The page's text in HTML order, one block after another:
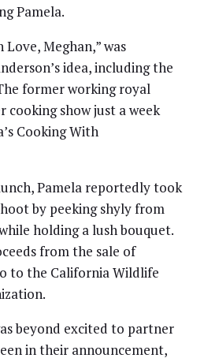
Pamela.
Meghan,” was
idea, including the
former working royal
cooking show just a week
Cooking With
Pamela reportedly took
by peeking shyly from
holding a lush bouquet.
from the sale of
to the California Wildlife
beyond excited to partner
in their announcement,